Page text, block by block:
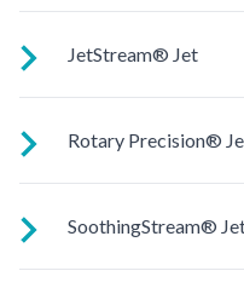
Adjustable up, down, right
treatment and targeted
JetStream® Jet
Adjustable directional jets
deep and soothing
ComfortControl®.
Rotary Precision®
Like the fingers of a
give you a soothing
SoothingStream®